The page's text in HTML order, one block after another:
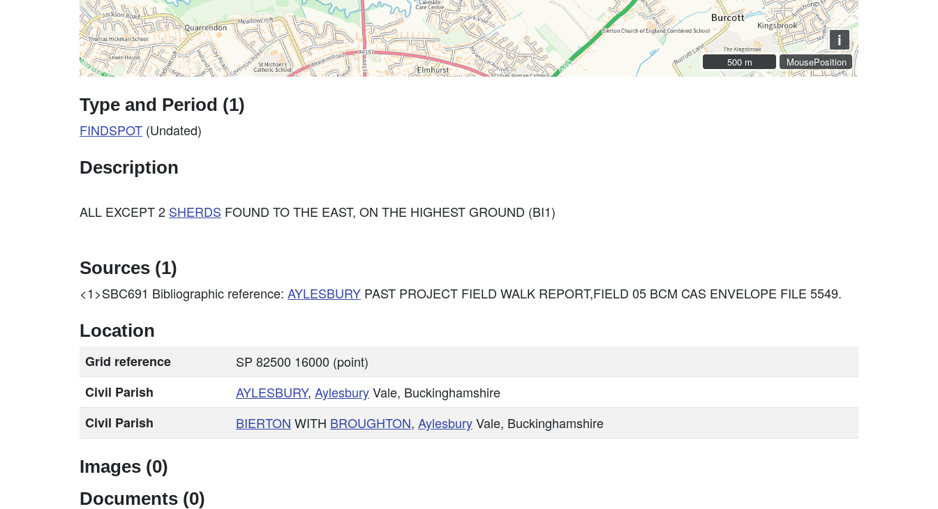
MousePosition
i
500 m
500 m
Type and Period (1)
FINDSPOT (Undated)
Description
ALL EXCEPT 2 SHERDS FOUND TO THE EAST, ON THE HIGHEST GROUND (BI1)
Sources (1)
<1>SBC691 Bibliographic reference: AYLESBURY PAST PROJECT FIELD WALK REPORT,FIELD 05 BCM CAS ENVELOPE FILE 5549.
Location
Grid reference
SP 82500 16000 (point)
Civil Parish
AYLESBURY, AylesburyVale, Buckinghamshire
Civil Parish
BIERTON WITH BROUGHTON, AylesburyVale, Buckinghamshire
Images (0)
Documents (0)